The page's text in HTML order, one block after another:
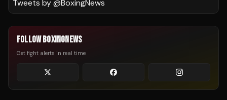
Tweets by @BoxingNews
FOLLOW BOXINGNEWS
Get fight alerts in real time